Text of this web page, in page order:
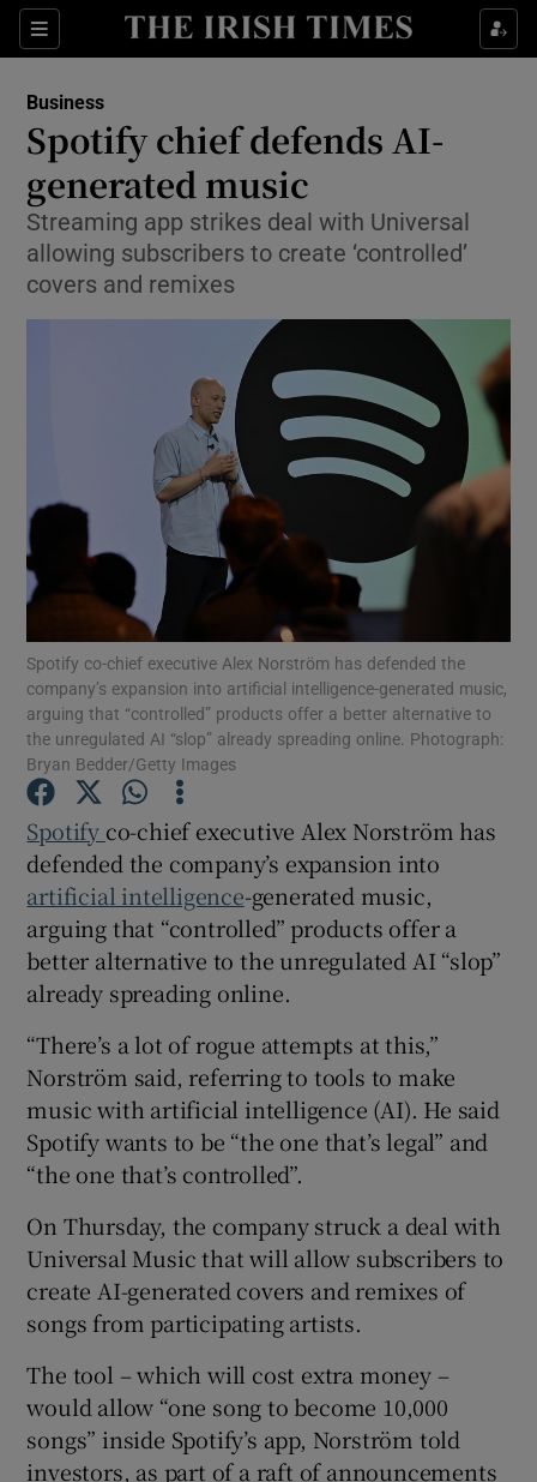
Sections
Show Food sub sections
Show Life & Style sub sections
Show Environment sub sections
Show Technology sub sections
Show Science sub sections
Show Motors sub sections
Show Gaeilge sub sections
Show Sponsored sub sections
Business
Spotify chief defends AI-
generated music
Streaming app strikes deal with Universal
allowing subscribers to create ‘controlled’
covers and remixes
Spotify co-chief executive Alex Norström has defended the
company’s expansion into artificial intelligence-generated music,
arguing that “controlled” products offer a better alternative to
the unregulated AI “slop” already spreading online. Photograph:
Bryan Bedder/Getty Images
Spotify co-chief executive Alex Norström has
defended the company’s expansion into
artificial intelligence-generated music,
arguing that “controlled” products offer a
better alternative to the unregulated AI “slop”
already spreading online.
“There’s a lot of rogue attempts at this,”
Norström said, referring to tools to make
music with artificial intelligence (AI). He said
Spotify wants to be “the one that’s legal” and
“the one that’s controlled”.
On Thursday, the company struck a deal with
Universal Music that will allow subscribers to
create AI-generated covers and remixes of
songs from participating artists.
The tool – which will cost extra money –
would allow “one song to become 10,000
songs” inside Spotify’s app, Norström told
investors, as part of a raft of announcements